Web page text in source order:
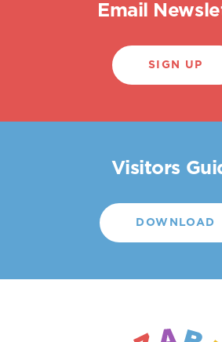
Email
SIGN UP
Visitors
DOWNLOAD